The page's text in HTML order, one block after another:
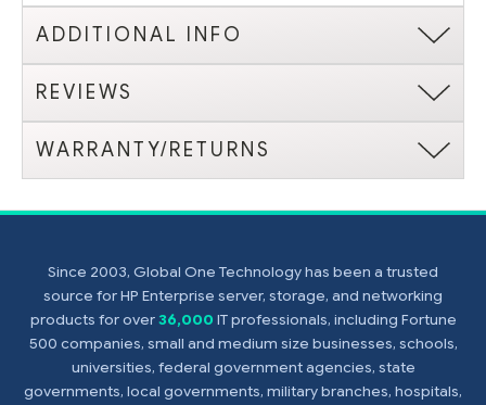
ADDITIONAL INFO
REVIEWS
WARRANTY/RETURNS
Since 2003, Global One Technology has been a trusted
source for HP Enterprise server, storage, and networking
products for over36,000 IT professionals, including Fortune
500 companies, small and medium size businesses, schools,
universities, federal government agencies, state
governments, local governments, military branches, hospitals,